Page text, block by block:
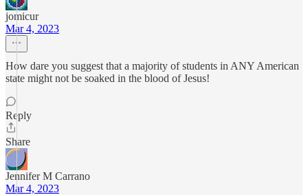
jomicur
Mar 4, 2023
How dare you suggest that a majority of students in ANY American
state might not be soaked in the blood of Jesus!
Reply
Share
Jennifer M Carrano
Mar 4, 2023